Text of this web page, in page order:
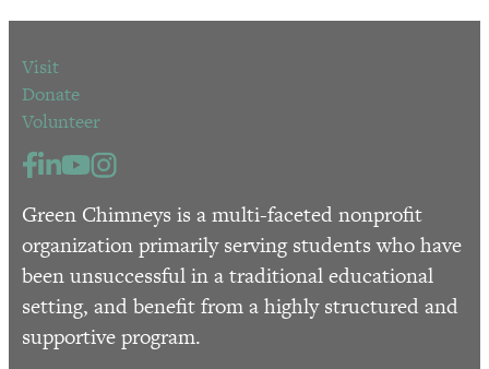
Visit
Donate
Volunteer
Green Chimneys is a multi-faceted nonprofit
organization primarily serving students who have
been unsuccessful in a traditional educational
setting, and benefit from a highly structured and
supportive program.